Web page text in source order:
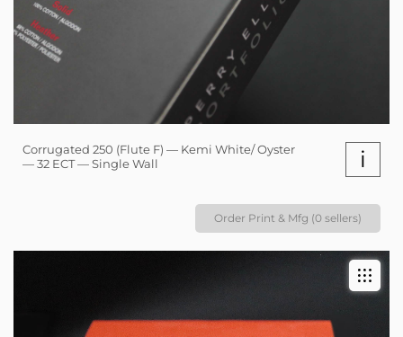
Corrugated 250 (Flute F) — Kemi White/ Oyster
— 32 ECT — Single Wall
i
Order Print & Mfg (0 sellers)